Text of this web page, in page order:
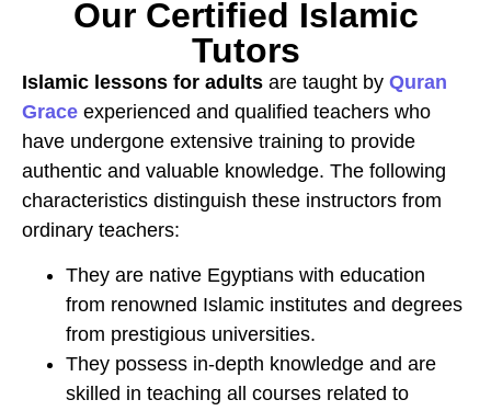
Our Certified Islamic
Tutors
Islamic lessons for adults are taught by Quran
Grace experienced and qualified teachers who
have undergone extensive training to provide
authentic and valuable knowledge. The following
characteristics distinguish these instructors from
ordinary teachers:
They are native Egyptians with education
from renowned Islamic institutes and degrees
from prestigious universities.
They possess in-depth knowledge and are
skilled in teaching all courses related to